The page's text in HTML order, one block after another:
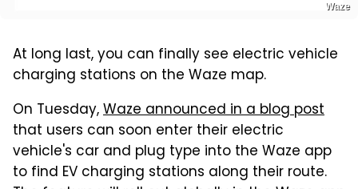
Waze
At long last, you can finally see electric vehicle
charging stations on the Waze map.
On Tuesday,Waze announced in a blog post
that users can soon enter their electric
vehicle's car and plug type into the Waze app
to find EV charging stations along their route.